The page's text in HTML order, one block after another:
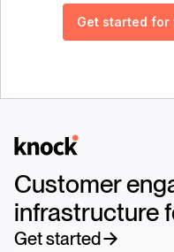
Get started for
Logo
Customer
infrastructure
Get started